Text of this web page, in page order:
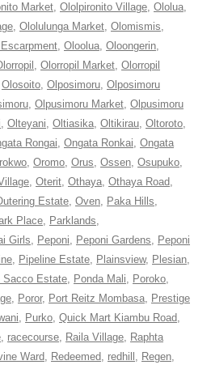
Market, Ololpironito Village, Ololua,
, Ololulunga Market, Olomismis,
, Oloolua, Oloongerin,
, Olorropil Market, Olorropil
Olosoito, Olposimoru, Olposimoru
, Olpusimoru Market, Olpusimoru
, Olteyani, Oltiasika, Oltikirau, Oltoroto,
Rongai, Ongata Ronkai, Ongata
, Oromo, Orus, Ossen, Osupuko,
, Oterit, Othaya, Othaya Road,
Estate, Oven, Paka Hills,
Place, Parklands,
Girls, Peponi, Peponi Gardens, Peponi
, Pipeline Estate, Plainsview, Plesian,
Sacco Estate, Ponda Mali, Poroko,
, Poror, Port Reitz Mombasa, Prestige
, Purko, Quick Mart Kiambu Road,
, racecourse, Raila Village, Raphta
Ward, Redeemed, redhill , Regen,